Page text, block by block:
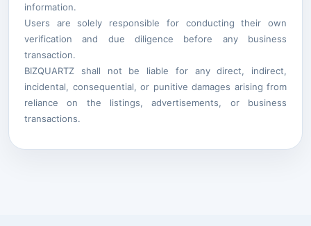
information.
Users are solely responsible for conducting their own
verification and due diligence before any business
transaction.
BIZQUARTZ shall not be liable for any direct, indirect,
incidental, consequential, or punitive damages arising from
reliance on the listings, advertisements, or business
transactions.